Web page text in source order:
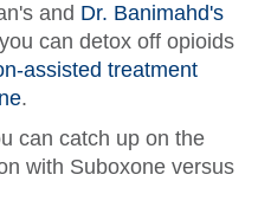
and Dr. Banimahd's
can detox off opioids
assisted treatment
.
can catch up on the
with Suboxone versus